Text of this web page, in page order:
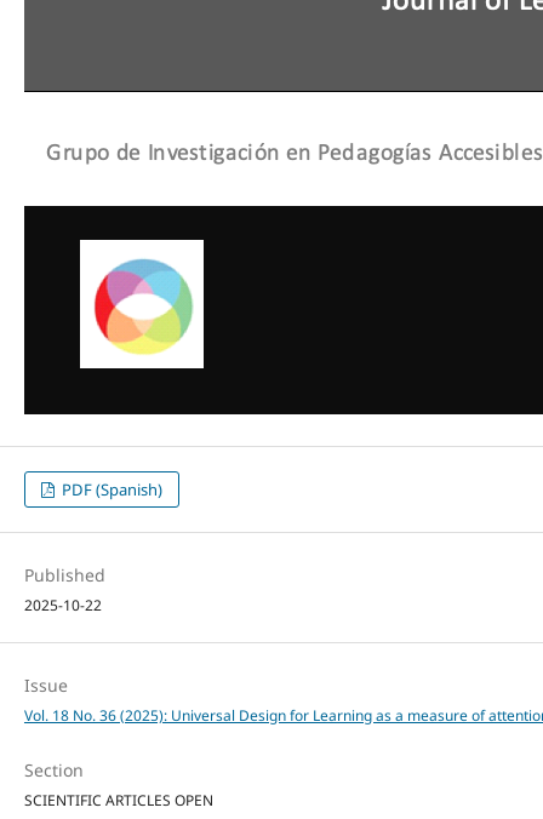
PDF (Spanish)
Published
2025-10-22
Issue
Vol. 18 No. 36 (2025): Universal Design for Learning as a measure of
Section
SCIENTIFIC ARTICLES OPEN